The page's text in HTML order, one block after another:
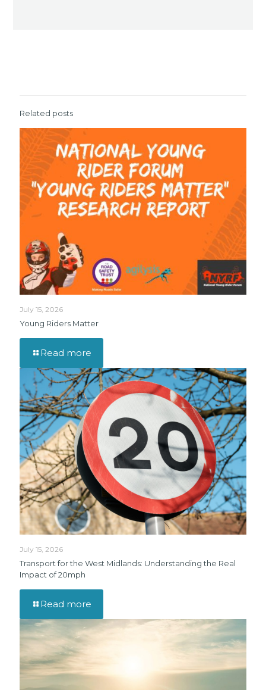
Related posts
July 15, 2026
Young Riders Matter
Read more
July 15, 2026
Transport for the West Midlands: Understanding the Real
Impact of 20mph
Read more